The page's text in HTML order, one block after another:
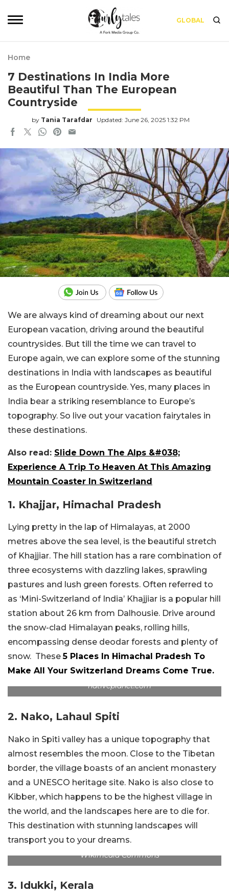
GLOBAL
Home
7 Destinations In India More
Beautiful Than The European
Countryside
by Tania Tarafdar Updated: June 26, 2025 1:32 PM
We are always kind of dreaming about our next
European vacation, driving around the beautiful
countrysides. But till the time we can travel to
Europe again, we can explore some of the stunning
destinations in India with landscapes as beautiful
as the European countryside. Yes, many places in
India bear a striking resemblance to Europe’s
topography. So live out your vacation fairytales in
these destinations.
Also read: Slide Down The Alps &#038;
Experience A Trip To Heaven At This Amazing
Mountain Coaster In Switzerland
1. Khajjar, Himachal Pradesh
Lying pretty in the lap of Himalayas, at 2000
metres above the sea level, is the beautiful stretch
of Khajjiar. The hill station has a rare combination of
three ecosystems with dazzling lakes, sprawling
pastures and lush green forests. Often referred to
as ‘Mini-Switzerland of India’ Khajjiar is a popular hill
station about 26 km from Dalhousie. Drive around
the snow-clad Himalayan peaks, rolling hills,
encompassing dense deodar forests and plenty of
snow. These5 Places In Himachal Pradesh To
Make All Your Switzerland Dreams Come True.
nativeplanet.com
2. Nako, Lahaul Spiti
Nako in Spiti valley has a unique topography that
almost resembles the moon. Close to the Tibetan
border, the village boasts of an ancient monastery
and a UNESCO heritage site. Nako is also close to
Kibber, which happens to be the highest village in
the world, and the landscapes here are to die for.
This destination with stunning landscapes will
transport you to your dreams.
Wikimedia Commons
3. Idukki, Kerala